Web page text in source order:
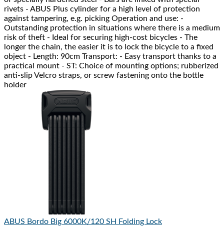
rivets - ABUS Plus cylinder for a high level of protection
against tampering, e.g. picking Operation and use: -
Outstanding protection in situations where there is a medium
risk of theft - Ideal for securing high-cost bicycles - The
longer the chain, the easier it is to lock the bicycle to a fixed
object - Length: 90cm Transport: - Easy transport thanks to a
practical mount - ST: Choice of mounting options; rubberized
anti-slip Velcro straps, or screw fastening onto the bottle
holder
ABUS Bordo Big 6000K/120 SH Folding Lock